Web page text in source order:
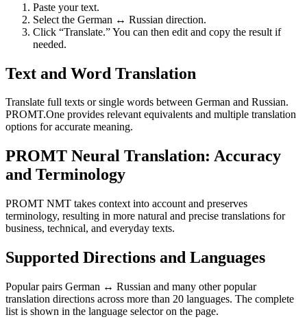
Paste your text.
Select the German ↔ Russian direction.
Click “Translate.” You can then edit and copy the result if
needed.
Text and Word Translation
Translate full texts or single words between German and Russian.
PROMT.One provides relevant equivalents and multiple translation
options for accurate meaning.
PROMT Neural Translation: Accuracy
and Terminology
PROMT NMT takes context into account and preserves
terminology, resulting in more natural and precise translations for
business, technical, and everyday texts.
Supported Directions and Languages
Popular pairs German ↔ Russian and many other popular
translation directions across more than 20 languages. The complete
list is shown in the language selector on the page.